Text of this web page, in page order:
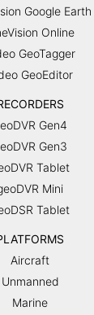
Google Earth
Online
GeoTagger
GeoEditor
Gen4
Gen3
Tablet
Mini
Tablet
Aircraft
Unmanned
Marine